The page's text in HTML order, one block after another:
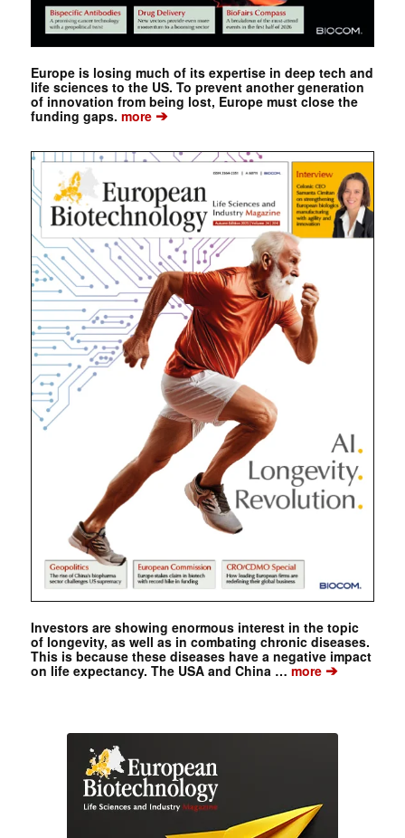
Europe is losing much of its expertise in deep tech and
life sciences to the US. To prevent another generation
of innovation from being lost, Europe must close the
funding gaps. more➔
Investors are showing enormous interest in the topic
of longevity, as well as in combating chronic diseases.
This is because these diseases have a negative impact
on life expectancy. The USA and China …more➔